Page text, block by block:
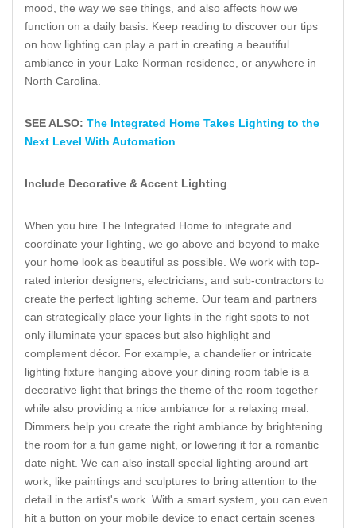
mood, the way we see things, and also affects how we
function on a daily basis. Keep reading to discover our tips
on how lighting can play a part in creating a beautiful
ambiance in your Lake Norman residence, or anywhere in
North Carolina.
SEE ALSO: The Integrated Home Takes Lighting to the
Next Level With Automation
Include Decorative & Accent Lighting
When you hire The Integrated Home to integrate and
coordinate your lighting, we go above and beyond to make
your home look as beautiful as possible. We work with top-
rated interior designers, electricians, and sub-contractors to
create the perfect lighting scheme. Our team and partners
can strategically place your lights in the right spots to not
only illuminate your spaces but also highlight and
complement décor. For example, a chandelier or intricate
lighting fixture hanging above your dining room table is a
decorative light that brings the theme of the room together
while also providing a nice ambiance for a relaxing meal.
Dimmers help you create the right ambiance by brightening
the room for a fun game night, or lowering it for a romantic
date night. We can also install special lighting around art
work, like paintings and sculptures to bring attention to the
detail in the artist's work. With a smart system, you can even
hit a button on your mobile device to enact certain scenes